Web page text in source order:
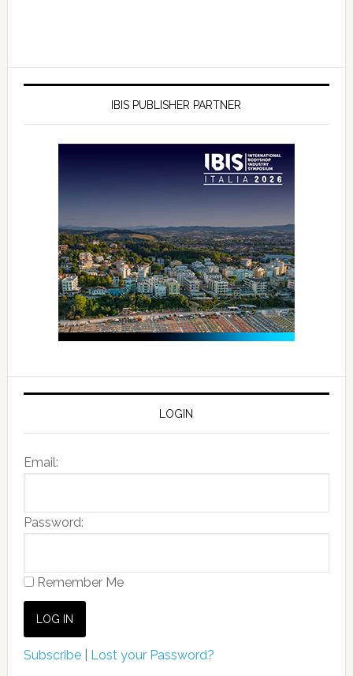
IBIS PUBLISHER PARTNER
LOGIN
Email:
Password:
Remember Me
Subscribe| Lost your Password?